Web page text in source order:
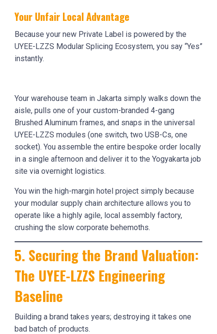
Your Unfair Local Advantage
Because your new Private Label is powered by the
UYEE-LZZS Modular Splicing Ecosystem, you say “Yes”
instantly.
Your warehouse team in Jakarta simply walks down the
aisle, pulls one of your custom-branded 4-gang
Brushed Aluminum frames, and snaps in the universal
UYEE-LZZS modules (one switch, two USB-Cs, one
socket). You assemble the entire bespoke order locally
in a single afternoon and deliver it to the Yogyakarta job
site via overnight logistics.
You win the high-margin hotel project simply because
your modular supply chain architecture allows you to
operate like a highly agile, local assembly factory,
crushing the slow corporate behemoths.
5. Securing the Brand Valuation:
The UYEE-LZZS Engineering
Baseline
Building a brand takes years; destroying it takes one
bad batch of products.